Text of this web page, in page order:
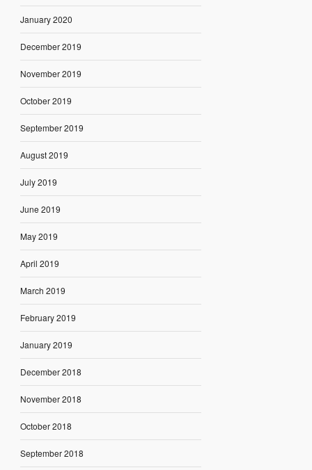
January 2020
December 2019
November 2019
October 2019
September 2019
August 2019
July 2019
June 2019
May 2019
April 2019
March 2019
February 2019
January 2019
December 2018
November 2018
October 2018
September 2018